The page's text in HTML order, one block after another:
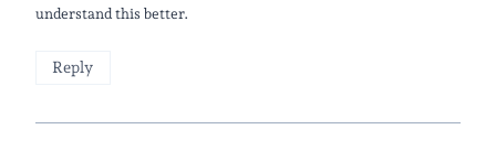
understand this better.
Reply